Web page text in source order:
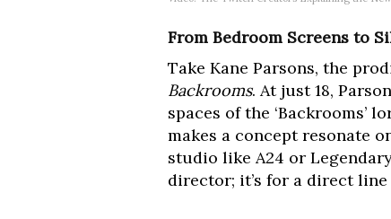
From Bedroom Screens to
Take Kane Parsons, the
Backrooms. At just 18,
spaces of the
makes a concept resonate
studio like A24 or
director; it’s for a direct